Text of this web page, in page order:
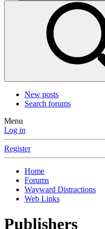
New posts
Search forums
Menu
Log in
Register
Home
Forums
Wayward Distractions
Web Links
Publishers